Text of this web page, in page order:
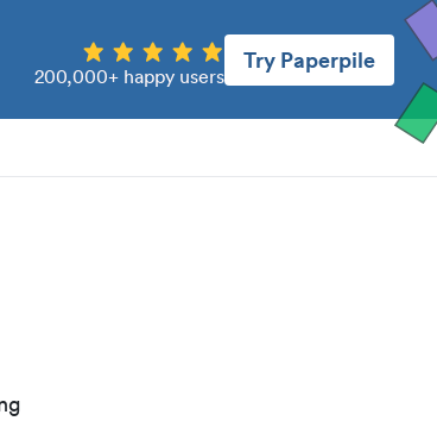
200,000+ happy users
Try Paperpile